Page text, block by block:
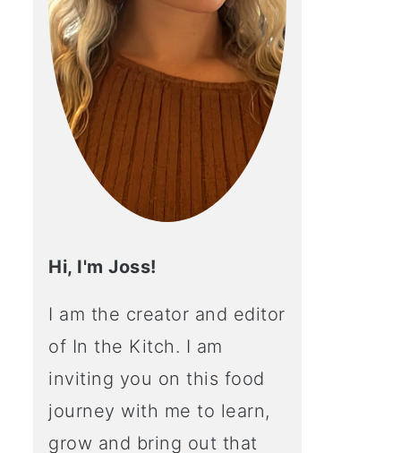
Hi, I'm Joss!
I am the creator and editor
of In the Kitch. I am
inviting you on this food
journey with me to learn,
grow and bring out that